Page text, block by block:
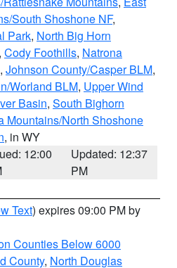
South Shoshone NF,
Park, North Big Horn
, Cody Foothills, Natrona
, Johnson County/Casper BLM,
Worland BLM, Upper Wind
Basin, South Bighorn
Mountains/North Shoshone
, in WY
12:00
Updated: 12:37
PM
Text) expires 09:00 PM by
Counties Below 6000
County, North Douglas